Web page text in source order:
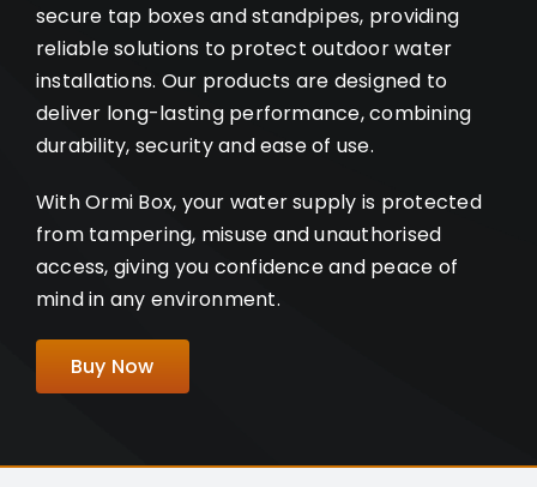
secure tap boxes and standpipes, providing
reliable solutions to protect outdoor water
installations. Our products are designed to
deliver long-lasting performance, combining
durability, security and ease of use.
With Ormi Box, your water supply is protected
from tampering, misuse and unauthorised
access, giving you confidence and peace of
mind in any environment.
Buy Now